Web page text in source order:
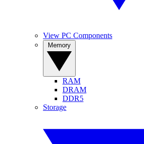
View PC Components
RAM
DRAM
DDR5
Storage